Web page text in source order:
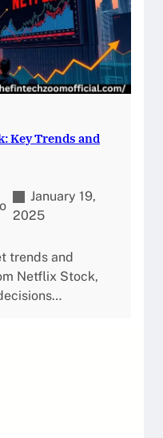
Key Trends and
January 19,
2025
trends and
Netflix Stock,